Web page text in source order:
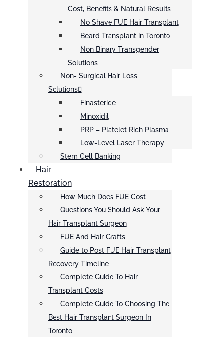
Cost, Benefits & Natural Results
No Shave FUE Hair Transplant
Beard Transplant in Toronto
Non Binary Transgender
Solutions
Non- Surgical Hair Loss
Solutions
Finasteride
Minoxidil
PRP – Platelet Rich Plasma
Low-Level Laser Therapy
Stem Cell Banking
Hair
Restoration
How Much Does FUE Cost
Questions You Should Ask Your
Hair Transplant Surgeon
FUE And Hair Grafts
Guide to Post FUE Hair Transplant
Recovery Timeline
Complete Guide To Hair
Transplant Costs
Complete Guide To Choosing The
Best Hair Transplant Surgeon In
Toronto